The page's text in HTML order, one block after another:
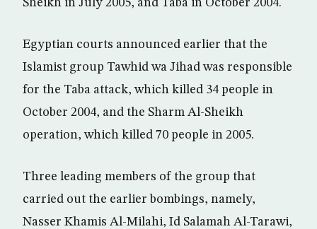
Sheikh in July 2005, and Taba in October 2004.
Egyptian courts announced earlier that the
Islamist group Tawhid wa Jihad was responsible
for the Taba attack, which killed 34 people in
October 2004, and the Sharm Al-Sheikh
operation, which killed 70 people in 2005.
Three leading members of the group that
carried out the earlier bombings, namely,
Nasser Khamis Al-Milahi, Id Salamah Al-Tarawi,